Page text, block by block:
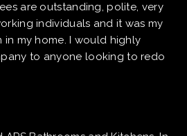
are outstanding, polite, very
individuals and it was my
my home. I would highly
to anyone looking to redo